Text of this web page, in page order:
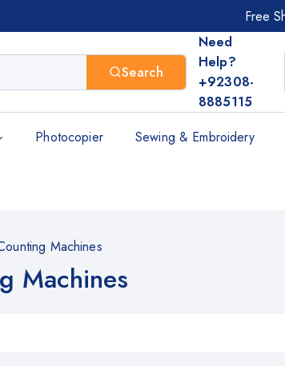
Free
Search
Need
Help?
+92308-
8885115
Photocopier Sewing & Embroidery
Machines
Machines